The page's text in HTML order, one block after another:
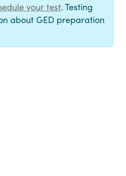
your test. Testing
about GED preparation